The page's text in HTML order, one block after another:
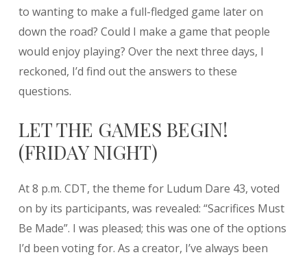
to wanting to make a full-fledged game later on
down the road? Could I make a game that people
would enjoy playing? Over the next three days, I
reckoned, I’d find out the answers to these
questions.
LET THE GAMES BEGIN!
(FRIDAY NIGHT)
At 8 p.m. CDT, the theme for Ludum Dare 43, voted
on by its participants, was revealed: “Sacrifices Must
Be Made”. I was pleased; this was one of the options
I’d been voting for. As a creator, I’ve always been